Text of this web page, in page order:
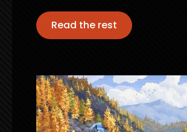
Read the rest